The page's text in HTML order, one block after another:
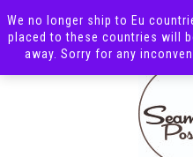
We no longer ship to Eu
placed to these countries will
away. Sorry for any